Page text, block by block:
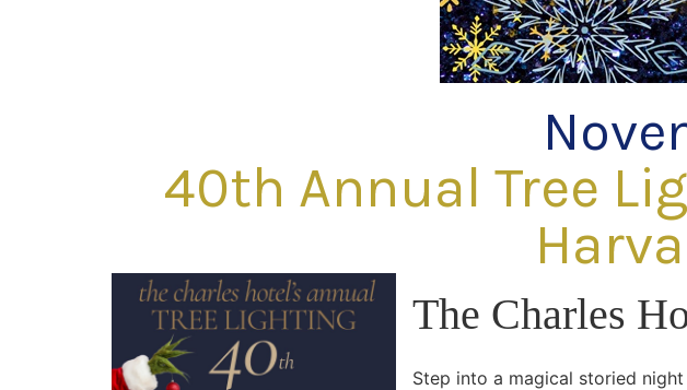
40th Annual Tree
The Charles
Step into a magical storied